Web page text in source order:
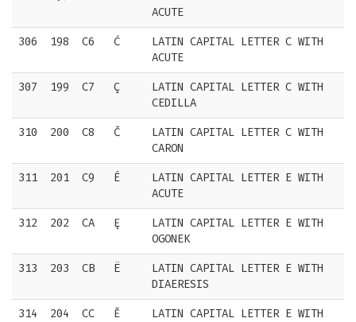
ACUTE
306 198 C6 Ć
LATIN CAPITAL LETTER C WITH
ACUTE
307 199 C7 Ç
LATIN CAPITAL LETTER C WITH
CEDILLA
310 200 C8 Č
LATIN CAPITAL LETTER C WITH
CARON
311 201 C9 É
LATIN CAPITAL LETTER E WITH
ACUTE
312 202 CA Ę
LATIN CAPITAL LETTER E WITH
OGONEK
313 203 CB Ë
LATIN CAPITAL LETTER E WITH
DIAERESIS
314 204 CC Ě
LATIN CAPITAL LETTER E WITH